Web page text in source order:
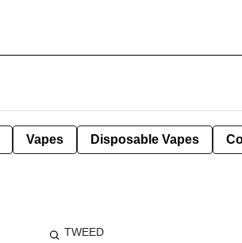
Vapes Disposable Vapes
TWEED